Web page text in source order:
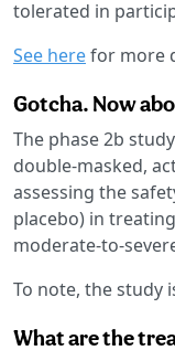
tolerated in
See herefor more
Gotcha. Now
The phase 2b
double-masked,
assessing the
placebo) in
moderate-to-
To note, the study
What are the